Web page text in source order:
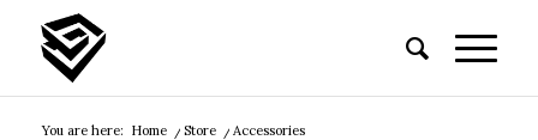
You are here: Home / Store / Accessories